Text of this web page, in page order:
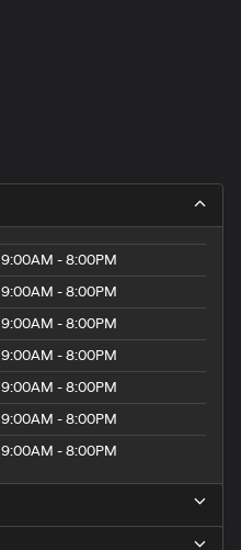
9:00AM - 8:00PM
9:00AM - 8:00PM
9:00AM - 8:00PM
9:00AM - 8:00PM
9:00AM - 8:00PM
9:00AM - 8:00PM
9:00AM - 8:00PM